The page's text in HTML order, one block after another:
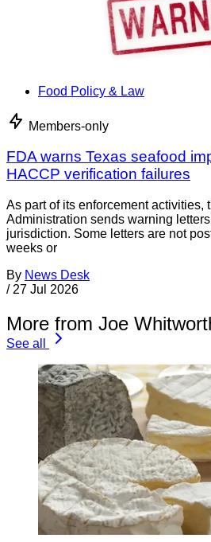
Food Policy & Law
Members-only
FDA warns Texas seafood
HACCP verification failures
As part of its enforcement activities,
Administration sends warning
jurisdiction. Some letters are not
weeks or
By News Desk
/ 27 Jul 2026
More from Joe
See all